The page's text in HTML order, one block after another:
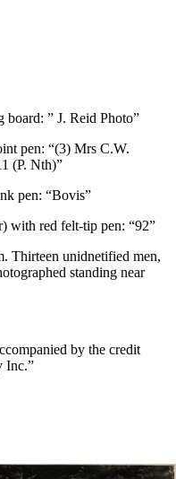
board: ” J. Reid Photo”
pen: “(3) Mrs C.W.
(P. Nth)”
pen: “Bovis”
with red felt-tip pen: “92”
Thirteen unidnetified men,
standing near
by the credit
Inc.”